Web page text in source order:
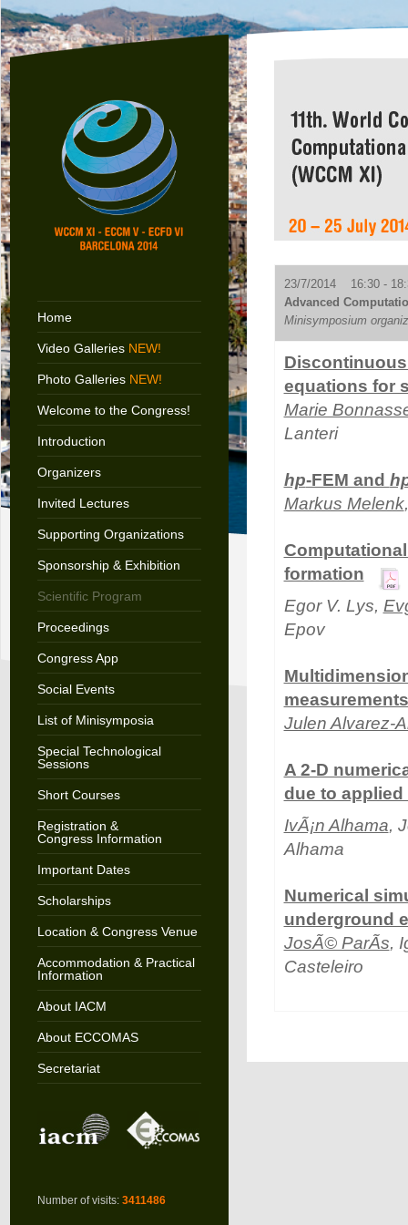
Home
Video Galleries NEW!
Photo Galleries NEW!
Welcome to the Congress!
Introduction
Organizers
Invited Lectures
Supporting Organizations
Sponsorship & Exhibition
Scientific Program
Proceedings
Congress App
Social Events
List of Minisymposia
Special Technological
Sessions
Short Courses
Registration &
Congress Information
Important Dates
Scholarships
Location & Congress Venue
Accommodation & Practical
Information
About IACM
About ECCOMAS
Secretariat
Number of visits: 3411486
23/7/2014 16:30 -
Advanced
Minisymposium
equations for
Marie
Lanteri
hp-FEM and
Markus Melenk
formation
Egor V. Lys,
Epov
measurements
Julen Alvarez-
A 2-D
due to applied
IvÃ¡n Alhama,
Alhama
Numerical
underground
JosÃ© ParÃ­s,
Casteleiro